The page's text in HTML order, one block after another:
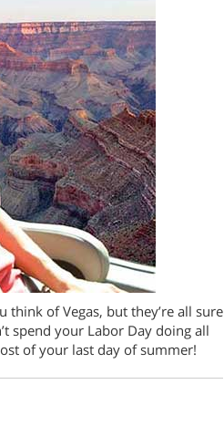
of Vegas, but they’re all sure
spend your Labor Day doing all
of your last day of summer!